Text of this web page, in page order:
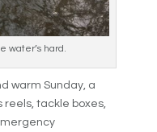
water’s hard.
warm Sunday, a
reels, tackle boxes,